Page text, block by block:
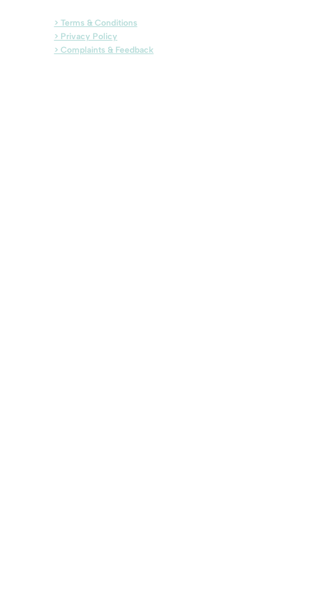
> Terms & Conditions
> Privacy Policy
> Complaints & Feedback